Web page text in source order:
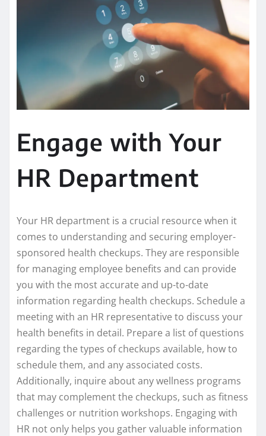
Engage with Your
HR Department
Your HR department is a crucial resource when it
comes to understanding and securing employer-
sponsored health checkups. They are responsible
for managing employee benefits and can provide
you with the most accurate and up-to-date
information regarding health checkups. Schedule a
meeting with an HR representative to discuss your
health benefits in detail. Prepare a list of questions
regarding the types of checkups available, how to
schedule them, and any associated costs.
Additionally, inquire about any wellness programs
that may complement the checkups, such as fitness
challenges or nutrition workshops. Engaging with
HR not only helps you gather valuable information